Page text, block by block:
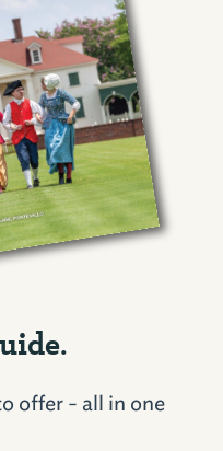
offer - all in one